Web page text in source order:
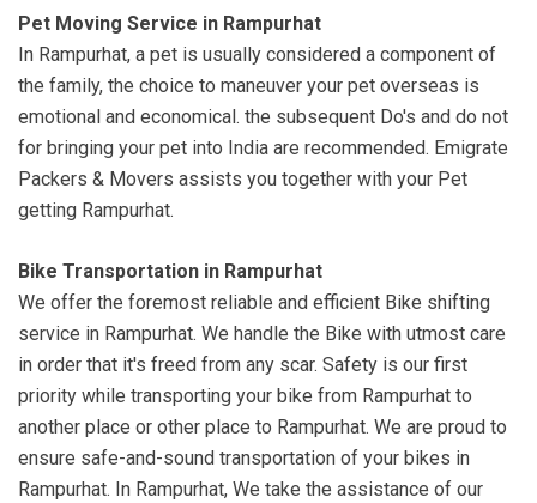
Pet Moving Service in Rampurhat
In Rampurhat, a pet is usually considered a component of
the family, the choice to maneuver your pet overseas is
emotional and economical. the subsequent Do's and do not
for bringing your pet into India are recommended. Emigrate
Packers & Movers assists you together with your Pet
getting Rampurhat.
Bike Transportation in Rampurhat
We offer the foremost reliable and efficient Bike shifting
service in Rampurhat. We handle the Bike with utmost care
in order that it's freed from any scar. Safety is our first
priority while transporting your bike from Rampurhat to
another place or other place to Rampurhat. We are proud to
ensure safe-and-sound transportation of your bikes in
Rampurhat. In Rampurhat, We take the assistance of our